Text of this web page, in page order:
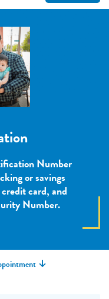
Number
or savings
card, and
Number.